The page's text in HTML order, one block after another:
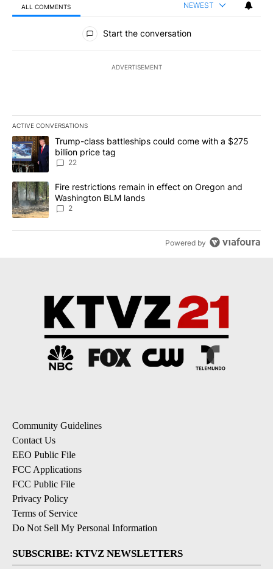
ALL COMMENTS NEWEST
All Comments
Start the conversation
ADVERTISEMENT
ACTIVE CONVERSATIONS
The following is a list of the most commented articles in the last
A trending article titled "Trump-class battleships could come
Trump-class battleships could come with a $275
billion price tag
22
A trending article titled "Fire restrictions remain in effect on
Fire restrictions remain in effect on Oregon and
Washington BLM lands
2
Powered by
Community Guidelines
Contact Us
EEO Public File
FCC Applications
FCC Public File
Privacy Policy
Terms of Service
Do Not Sell My Personal Information
SUBSCRIBE: KTVZ NEWSLETTERS